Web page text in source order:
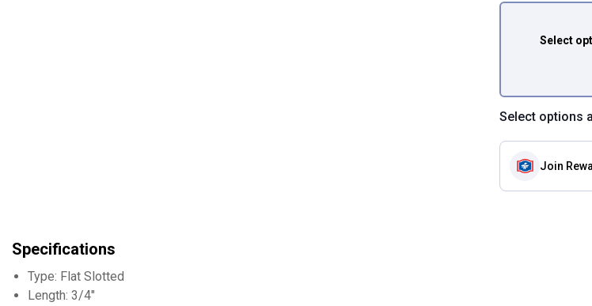
Select
Select options
Join
Specifications
Type: Flat Slotted
Length: 3/4"